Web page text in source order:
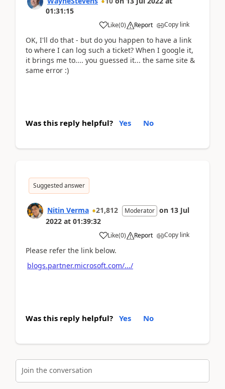
01:31:15
Like(0) Report Copy link
OK, I'll do that - but do you happen to have a link
to where I can log such a ticket? When I google it,
it brings me to.... you guessed it... the same site &
same error :)
Was this reply helpful? Yes No
Suggested answer
Nitin Verma 21,812 Moderator on 13 Jul
2022 at 01:39:32
Like(0) Report Copy link
Please refer the link below.
blogs.partner.microsoft.com/.../
Was this reply helpful? Yes No
Join the conversation